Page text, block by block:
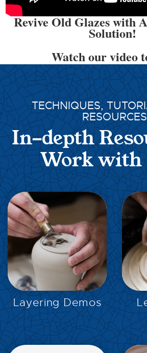
Revive Old Glazes with
Solution!
Watch our video
TECHNIQUES,
RESOURCES
In-depth
Work with
Layering Demos